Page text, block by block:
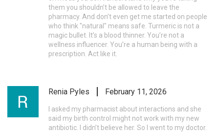
them you shouldn’t be allowed to leave the
pharmacy. And don’t even get me started on people
who think "natural" means safe. Turmeric is not a
magic bullet. It’s a blood thinner. You’re not a
wellness influencer. You’re a human being with a
prescription. Act like it.
Renia Pyles February 11, 2026
I asked my pharmacist about interactions and she
said my birth control might not work with my new
antibiotic. I didn’t believe her. So I went to my doctor.